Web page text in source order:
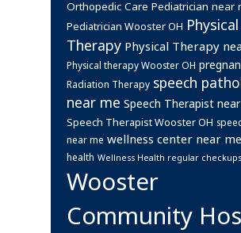
Orthopedic Care Pediatrician near
Pediatrician Wooster OH Physical
Therapy Physical Therapy
Physical therapy Wooster OH
Radiation Therapy speech
near me Speech Therapist
Speech Therapist Wooster OH
near me wellness center near me
health Wellness Health regular
Wooster
Community